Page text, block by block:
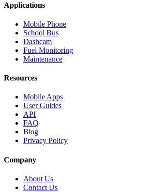
Applications
Mobile Phone
School Bus
Dashcam
Fuel Monitoring
Maintenance
Resources
Mobile Apps
User Guides
API
FAQ
Blog
Privacy Policy
Company
About Us
Contact Us